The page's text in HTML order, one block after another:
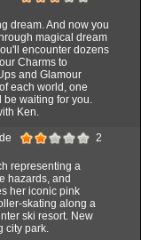
dream. And now you
magical dream
encounter dozens
Charms to
and Glamour
each world, one
waiting for you.
Ken.
2
representing a
hazards, and
her iconic pink
skating along a
ski resort. New
city park.